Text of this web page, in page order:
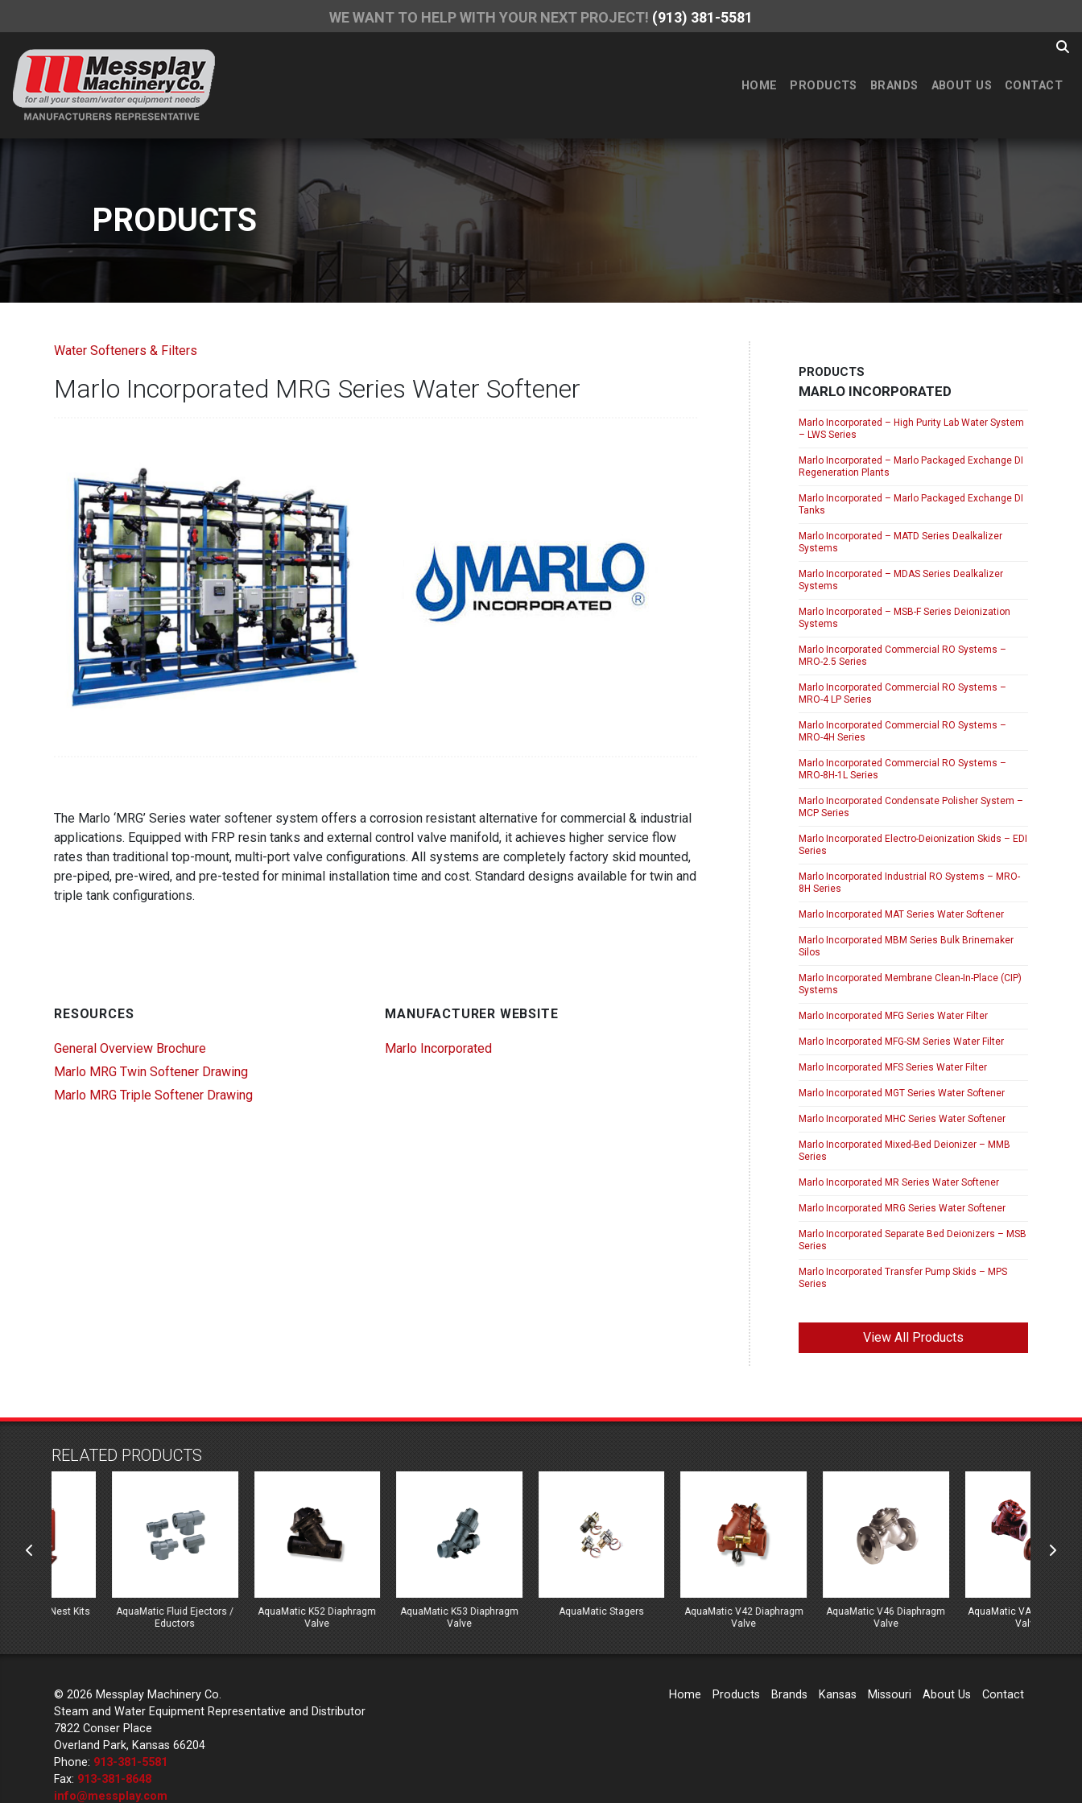
WE WANT TO HELP WITH YOUR NEXT PROJECT! (913) 381-5581
HOME PRODUCTS BRANDS ABOUT US CONTACT
PRODUCTS
Water Softeners & Filters
Marlo Incorporated MRG Series Water Softener
The Marlo ‘MRG’ Series water softener system offers a corrosion resistant alternative for commercial & industrial
applications. Equipped with FRP resin tanks and external control valve manifold, it achieves higher service flow
rates than traditional top-mount, multi-port valve configurations. All systems are completely factory skid mounted,
pre-piped, pre-wired, and pre-tested for minimal installation time and cost. Standard designs available for twin and
triple tank configurations.
RESOURCES
General Overview Brochure
Marlo MRG Twin Softener Drawing
Marlo MRG Triple Softener Drawing
MANUFACTURER WEBSITE
Marlo Incorporated
PRODUCTS
MARLO INCORPORATED
Marlo Incorporated – High Purity Lab Water System
– LWS Series
Marlo Incorporated – Marlo Packaged Exchange DI
Regeneration Plants
Marlo Incorporated – Marlo Packaged Exchange DI
Tanks
Marlo Incorporated – MATD Series Dealkalizer
Systems
Marlo Incorporated – MDAS Series Dealkalizer
Systems
Marlo Incorporated – MSB-F Series Deionization
Systems
Marlo Incorporated Commercial RO Systems –
MRO-2.5 Series
Marlo Incorporated Commercial RO Systems –
MRO-4 LP Series
Marlo Incorporated Commercial RO Systems –
MRO-4H Series
Marlo Incorporated Commercial RO Systems –
MRO-8H-1L Series
Marlo Incorporated Condensate Polisher System –
MCP Series
Marlo Incorporated Electro-Deionization Skids – EDI
Series
Marlo Incorporated Industrial RO Systems – MRO-
8H Series
Marlo Incorporated MAT Series Water Softener
Marlo Incorporated MBM Series Bulk Brinemaker
Silos
Marlo Incorporated Membrane Clean-In-Place (CIP)
Systems
Marlo Incorporated MFG Series Water Filter
Marlo Incorporated MFG-SM Series Water Filter
Marlo Incorporated MFS Series Water Filter
Marlo Incorporated MGT Series Water Softener
Marlo Incorporated MHC Series Water Softener
Marlo Incorporated Mixed-Bed Deionizer – MMB
Series
Marlo Incorporated MR Series Water Softener
Marlo Incorporated MRG Series Water Softener
Marlo Incorporated Separate Bed Deionizers – MSB
Series
Marlo Incorporated Transfer Pump Skids – MPS
Series
View All Products
RELATED PRODUCTS
AquaMatic Fluid Ejectors /
AquaMatic K52 Diaphragm
AquaMatic K53 Diaphragm
AquaMatic Stagers
AquaMatic V42 Diaphragm
AquaMatic V46 Diaphragm
AquaMatic VAV Diaphragm
© 2026 Messplay Machinery Co.
Steam and Water Equipment Representative and Distributor
7822 Conser Place
Overland Park, Kansas 66204
Phone: 913-381-5581
Fax: 913-381-8648
info@messplay.com
Home Products Brands Kansas Missouri About Us Contact